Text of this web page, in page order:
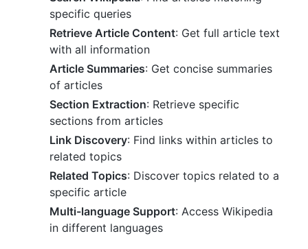
specific queries
Retrieve Article Content: Get full article text
with all information
Article Summaries: Get concise summaries
of articles
Section Extraction: Retrieve specific
sections from articles
Link Discovery: Find links within articles to
related topics
Related Topics: Discover topics related to a
specific article
Multi-language Support: Access Wikipedia
in different languages